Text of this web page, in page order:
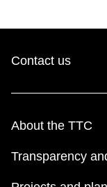
Contact us
About the TTC
Transparency